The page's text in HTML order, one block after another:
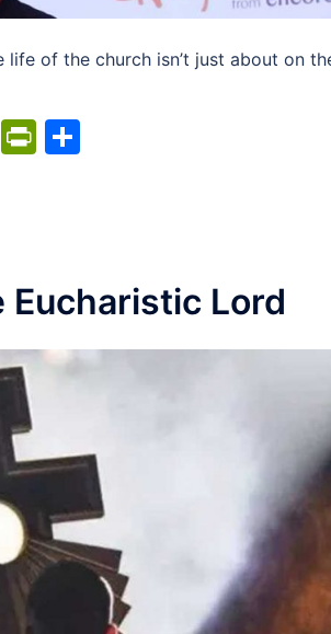
life of the church isn’t just about on
PrintFriendly
Share
Eucharistic Lord